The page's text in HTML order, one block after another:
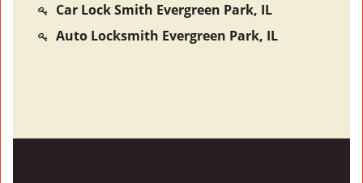
Car Lock Smith Evergreen Park, IL
Auto Locksmith Evergreen Park, IL